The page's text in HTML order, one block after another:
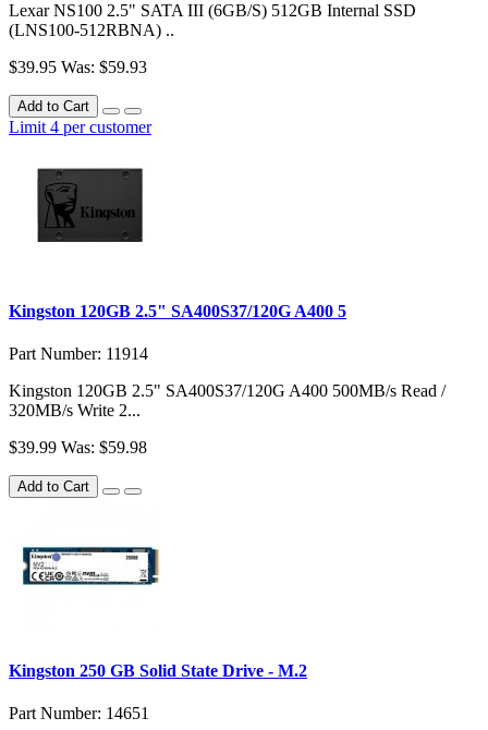
Lexar NS100 2.5" SATA III (6GB/S) 512GB Internal SSD
(LNS100-512RBNA) ..
$39.95 Was: $59.93
Add to Cart
Limit 4 per customer
Kingston 120GB 2.5" SA400S37/120G A400 5
Part Number: 11914
Kingston 120GB 2.5" SA400S37/120G A400 500MB/s Read /
320MB/s Write 2...
$39.99 Was: $59.98
Add to Cart
Kingston 250 GB Solid State Drive - M.2
Part Number: 14651